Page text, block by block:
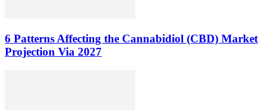
6 Patterns Affecting the Cannabidiol (CBD) Market
Projection Via 2027